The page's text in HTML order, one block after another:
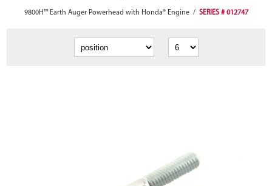
9800H™ Earth Auger Powerhead with Honda® Engine / SERIES # 012747